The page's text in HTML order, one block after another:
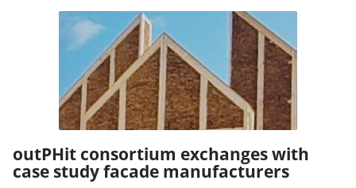
outPHit consortium exchanges with
case study facade manufacturers